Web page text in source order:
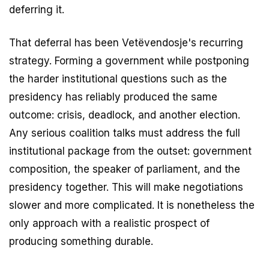
deferring it.
That deferral has been Vetëvendosje's recurring
strategy. Forming a government while postponing
the harder institutional questions such as the
presidency has reliably produced the same
outcome: crisis, deadlock, and another election.
Any serious coalition talks must address the full
institutional package from the outset: government
composition, the speaker of parliament, and the
presidency together. This will make negotiations
slower and more complicated. It is nonetheless the
only approach with a realistic prospect of
producing something durable.